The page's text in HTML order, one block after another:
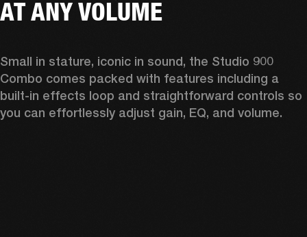
AT ANY VOLUME
Small in stature, iconic in sound, the Studio 900
Combo comes packed with features including a
built-in effects loop and straightforward controls so
you can effortlessly adjust gain, EQ, and volume.